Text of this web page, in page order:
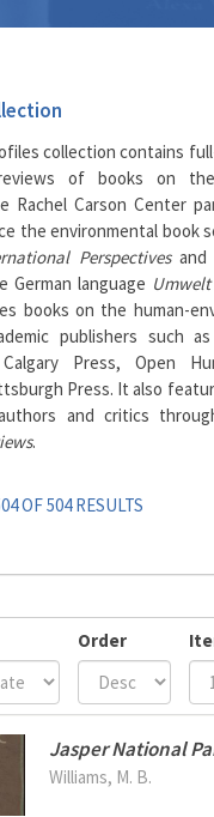
collection contains
of books on the
Rachel Carson Center
the environmental book
Perspectivesand
German language
books on the human-
publishers such
Press, Open
Press. It also
and critics
.
OF 504 RESULTS
Order
Jasper National
Williams, M. B.